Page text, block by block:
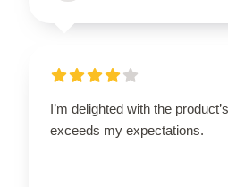
I’m delighted with the
exceeds my expectations.